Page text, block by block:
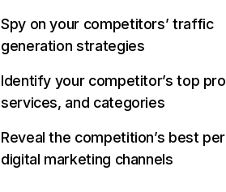
Spy on your competitors’ traffic
generation strategies
Identify your competitor’s top
services, and categories
Reveal the competition’s best
digital marketing channels